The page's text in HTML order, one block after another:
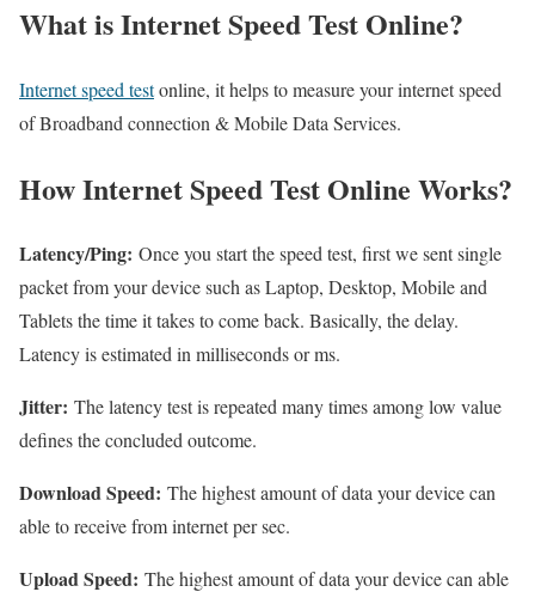
What is Internet Speed Test Online?
Internet speed testonline, it helps to measure your internet speed
of Broadband connection & Mobile Data Services.
How Internet Speed Test Online Works?
Latency/Ping: Once you start the speed test, first we sent single
packet from your device such as Laptop, Desktop, Mobile and
Tablets the time it takes to come back. Basically, the delay.
Latency is estimated in milliseconds or ms.
Jitter: The latency test is repeated many times among low value
defines the concluded outcome.
Download Speed: The highest amount of data your device can
able to receive from internet per sec.
Upload Speed: The highest amount of data your device can able